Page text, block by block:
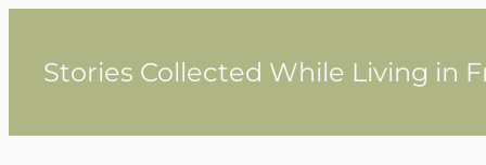
contentStories Collected While Living in